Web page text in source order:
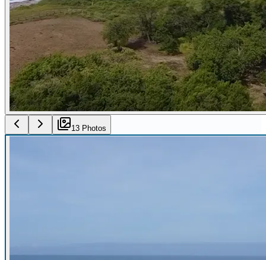
13 Photos